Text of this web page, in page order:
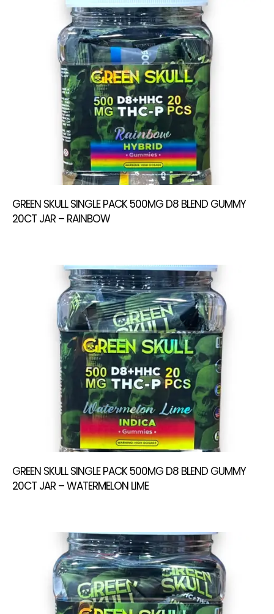
GREEN SKULL SINGLE PACK 500MG D8 BLEND GUMMY
20CT JAR – RAINBOW
GREEN SKULL SINGLE PACK 500MG D8 BLEND GUMMY
20CT JAR – WATERMELON LIME